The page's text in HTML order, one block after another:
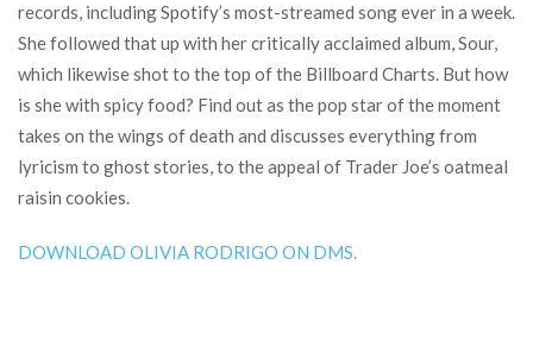
records, including Spotify’s most-streamed song ever in a week.
She followed that up with her critically acclaimed album, Sour,
which likewise shot to the top of the Billboard Charts. But how
is she with spicy food? Find out as the pop star of the moment
takes on the wings of death and discusses everything from
lyricism to ghost stories, to the appeal of Trader Joe’s oatmeal
raisin cookies.
DOWNLOAD OLIVIA RODRIGO ON DMS.